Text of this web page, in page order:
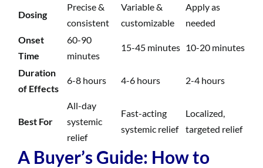
Dosing
Precise &
consistent
Variable &
customizable
Apply as
needed
Onset
Time
60-90
minutes
15-45 minutes 10-20 minutes
Duration
of Effects
6-8 hours 4-6 hours 2-4 hours
Best For
All-day
systemic
relief
Fast-acting
systemic relief
Localized,
targeted relief
A Buyer’s Guide: How to